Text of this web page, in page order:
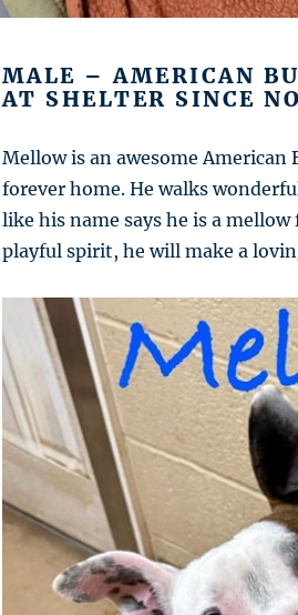
MALE – AMERICAN
AT SHELTER SINCE
Mellow is an awesome
forever home. He walks
like his name says he is a
playful spirit, he will make a